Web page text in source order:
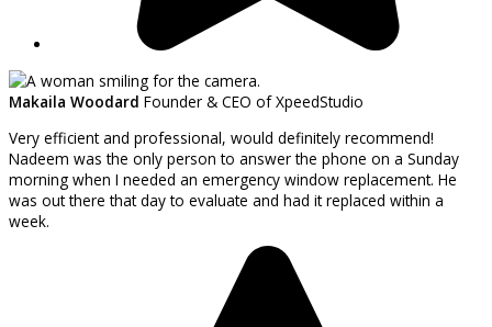
Makaila Woodard Founder & CEO of XpeedStudio
Very efficient and professional, would definitely recommend!
Nadeem was the only person to answer the phone on a Sunday
morning when I needed an emergency window replacement. He
was out there that day to evaluate and had it replaced within a
week.